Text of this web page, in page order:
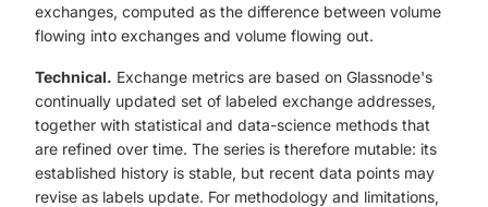
exchanges, computed as the difference between volume
flowing into exchanges and volume flowing out.
Technical. Exchange metrics are based on Glassnode's
continually updated set of labeled exchange addresses,
together with statistical and data-science methods that
are refined over time. The series is therefore mutable: its
established history is stable, but recent data points may
revise as labels update. For methodology and limitations,